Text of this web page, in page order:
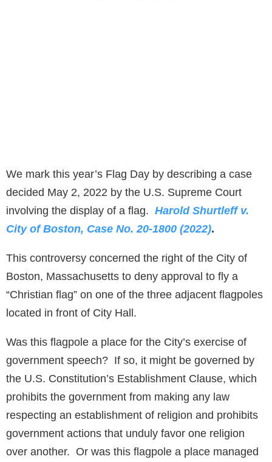
We mark this year’s Flag Day by describing a case
decided May 2, 2022 by the U.S. Supreme Court
involving the display of a flag. Harold Shurtleff v.
City of Boston, Case No. 20-1800 (2022).
This controversy concerned the right of the City of
Boston, Massachusetts to deny approval to fly a
“Christian flag” on one of the three adjacent flagpoles
located in front of City Hall.
Was this flagpole a place for the City’s exercise of
government speech? If so, it might be governed by
the U.S. Constitution’s Establishment Clause, which
prohibits the government from making any law
respecting an establishment of religion and prohibits
government actions that unduly favor one religion
over another. Or was this flagpole a place managed